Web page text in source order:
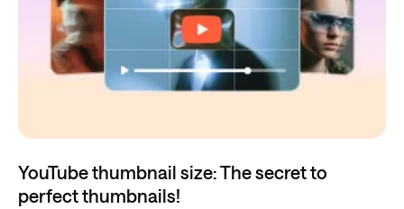
YouTube thumbnail size: The secret to
perfect thumbnails!